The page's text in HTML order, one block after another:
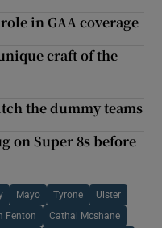
in GAA coverage
craft of the
the dummy teams
on Super 8s before
Mayo Tyrone Ulster
Fenton Cathal Mcshane